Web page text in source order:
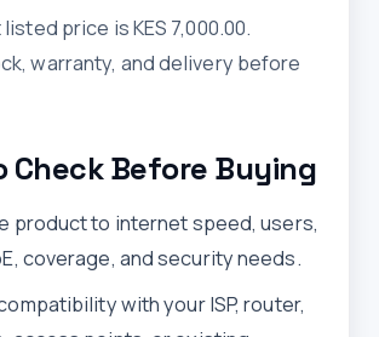
price is KES 7,000.00.
warranty, and delivery before
Check Before Buying
product to internet speed, users,
coverage, and security needs.
with your ISP, router,